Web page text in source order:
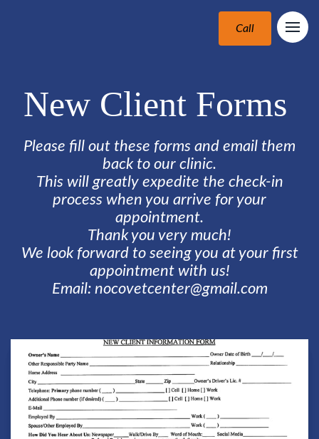
Call
New Client Forms
Please fill out these forms and email them
back to our clinic.
This will greatly expedite the check-in
process when you arrive for your
appointment.
Thank you very much!
We look forward to seeing you at your first
appointment with us!
Email: nocovetcenter@gmail.com